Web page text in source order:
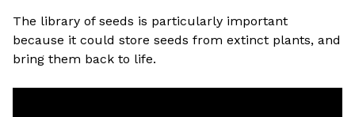
The library of seeds is particularly important
because it could store seeds from extinct plants, and
bring them back to life.